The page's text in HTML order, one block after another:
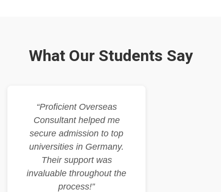
What Our Students Say
“Proficient Overseas
Consultant helped me
secure admission to top
universities in Germany.
Their support was
invaluable throughout the
process!”